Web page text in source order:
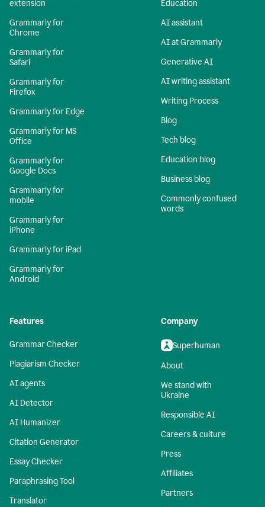
extension
Grammarly for
Chrome
Grammarly for
Safari
Grammarly for
Firefox
Grammarly for Edge
Grammarly for MS
Office
Grammarly for
Google Docs
Grammarly for
mobile
Grammarly for
iPhone
Grammarly for iPad
Grammarly for
Android
Education
AI assistant
AI at Grammarly
Generative AI
AI writing assistant
Writing Process
Blog
Tech blog
Education blog
Business blog
Commonly confused
words
Features
Grammar Checker
Plagiarism Checker
AI agents
AI Detector
AI Humanizer
Citation Generator
Essay Checker
Paraphrasing Tool
Translator
Company
Superhuman
About
We stand with
Ukraine
Responsible AI
Careers & culture
Press
Affiliates
Partners